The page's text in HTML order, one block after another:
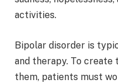
activities.
Bipolar disorder is
and therapy. To
them, patients must